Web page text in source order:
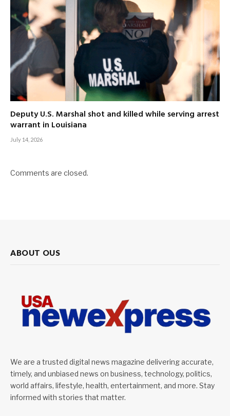
Deputy U.S. Marshal shot and killed while serving arrest
warrant in Louisiana
July 14, 2026
Comments are closed.
ABOUT OUS
We are a trusted digital news magazine delivering accurate,
timely, and unbiased news on business, technology, politics,
world affairs, lifestyle, health, entertainment, and more. Stay
informed with stories that matter.